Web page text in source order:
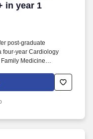
in year 1
post-graduate
four-year Cardiology
Medicine
TAVR program,
heart team